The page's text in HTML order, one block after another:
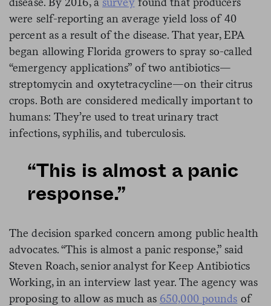
were self-reporting an average yield loss of 40
percent as a result of the disease. That year, EPA
began allowing Florida growers to spray so-called
“emergency applications” of two antibiotics—
streptomycin and oxytetracycline—on their citrus
crops. Both are considered medically important to
humans: They’re used to treat urinary tract
infections, syphilis, and tuberculosis.
“This is almost a panic
response.”
The decision sparked concern among public health
advocates. “This is almost a panic response,” said
Steven Roach, senior analyst for Keep Antibiotics
Working, in an interview last year. The agency was
proposing to allow as much as 650,000 pounds of